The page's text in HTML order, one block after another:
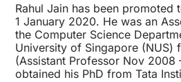
Rahul Jain has been
1 January 2020. He was an
the Computer Science
University of Singapore (NUS)
(Assistant Professor Nov 2008
obtained his PhD from Tata